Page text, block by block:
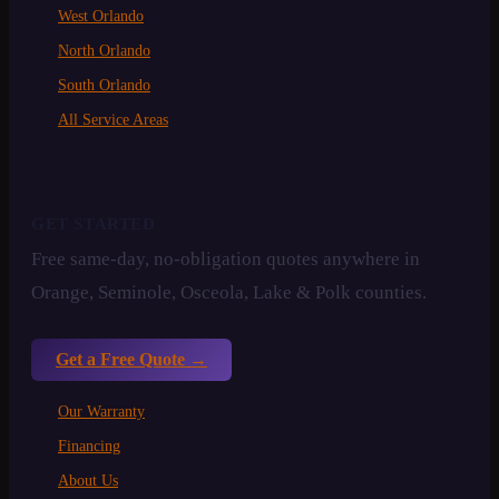
West Orlando
North Orlando
South Orlando
All Service Areas
Free same-day, no-obligation quotes anywhere in
Orange, Seminole, Osceola, Lake & Polk counties.
Get a Free Quote →
Our Warranty
Financing
About Us